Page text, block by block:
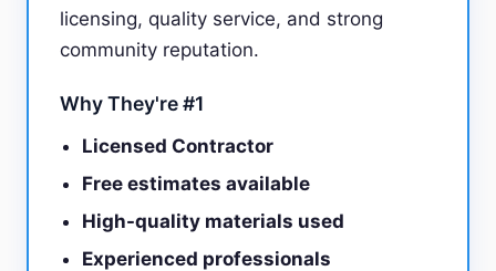
licensing, quality service, and strong
community reputation.
Why They're #1
Licensed Contractor
Free estimates available
High-quality materials used
Experienced professionals